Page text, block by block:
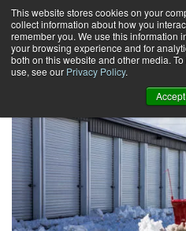
This website stores cookies on your
collect information about how you
remember you. We use this information
your browsing experience and for
both on this website and other media.
use, see our Privacy Policy.
Accept
Skip
to
content